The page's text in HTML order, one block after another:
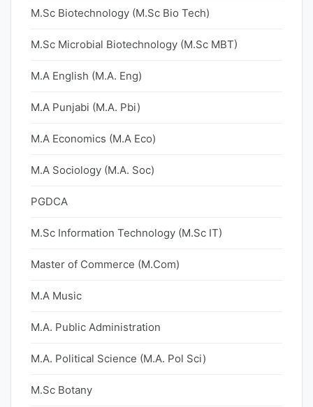
M.Sc Biotechnology (M.Sc Bio Tech)
M.Sc Microbial Biotechnology (M.Sc MBT)
M.A English (M.A. Eng)
M.A Punjabi (M.A. Pbi)
M.A Economics (M.A Eco)
M.A Sociology (M.A. Soc)
PGDCA
M.Sc Information Technology (M.Sc IT)
Master of Commerce (M.Com)
M.A Music
M.A. Public Administration
M.A. Political Science (M.A. Pol Sci)
M.Sc Botany